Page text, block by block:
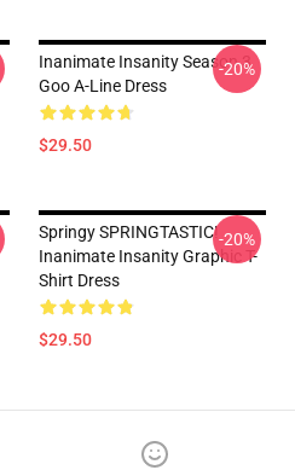
Inanimate Insanity Season 3
Goo A-Line Dress
$29.50
-20%
Springy SPRINGTASTIC!
Inanimate Insanity Graphic T-
Shirt Dress
$29.50
-20%